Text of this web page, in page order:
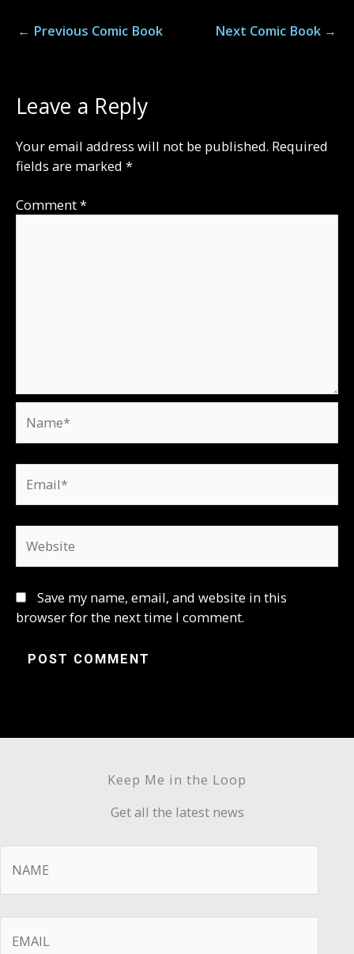
← Previous Comic Book Next Comic Book →
Leave a Reply
Your email address will not be published. Required
fields are marked *
Comment*
Save my name, email, and website in this
browser for the next time I comment.
Keep Me in the Loop
Get all the latest news
Name *
Email *